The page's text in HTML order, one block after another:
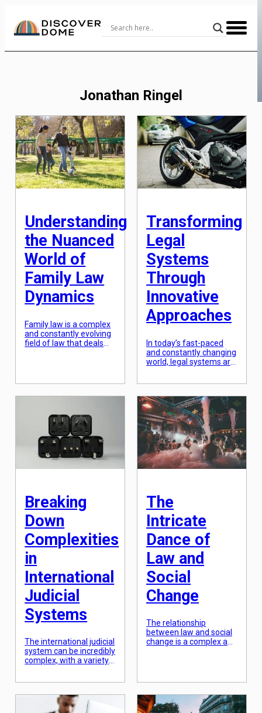
Content
Jonathan Ringel
Understanding
the Nuanced
World of
Family Law
Dynamics
Family law is a complex
and constantly evolving
field of law that deals
divorce, child custody,
violence. While the law
aims to protect the
rights and well-being of
all members of the
family, navigating its […]
Transforming
Legal
Systems
Through
Innovative
Approaches
In today’s fast-paced
and constantly changing
world, legal systems are
society evolves, and
globalization connects
us all, the traditional
approaches to law are
becoming inadequate. It
is imperative for legal
systems to adapt and
transform in order to
Breaking
Down
Complexities
in
International
Judicial
Systems
The international judicial
system can be incredibly
complex, with a variety
Criminal Court to the
European Court of
The
Intricate
Dance of
Law and
Social
Change
The relationship
between law and social
change is a complex and
other hand, they can
also be a tool for